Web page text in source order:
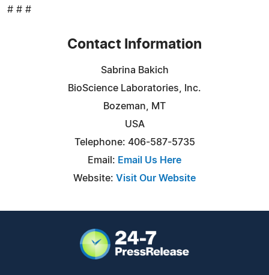
# # #
Contact Information
Sabrina Bakich
BioScience Laboratories, Inc.
Bozeman, MT
USA
Telephone: 406-587-5735
Email: Email Us Here
Website: Visit Our Website